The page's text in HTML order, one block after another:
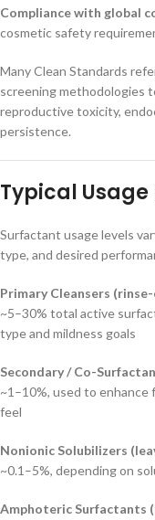
Compliance with global
cosmetic safety
Many Clean Standards
screening methodologies
reproductive toxicity,
persistence.
Typical Usage
Surfactant usage levels
type, and desired
Primary Cleansers
~5–30% total active
type and mildness goals
Secondary / Co-
~1–10%, used to enhance
feel
Nonionic Solubilizers
~0.1–5%, depending on
Amphoteric Surfactants